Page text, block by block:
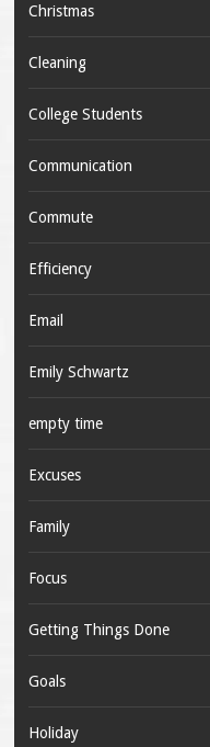
Christmas
Cleaning
College Students
Communication
Commute
Efficiency
Email
Emily Schwartz
empty time
Excuses
Family
Focus
Getting Things Done
Goals
Holiday